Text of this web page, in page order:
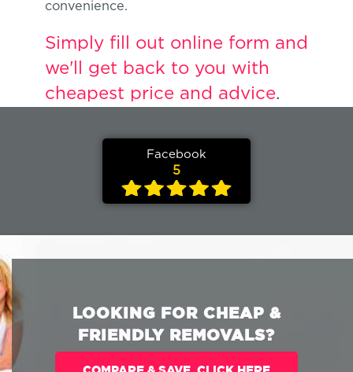
convenience.
Simply fill out online form and
we'll get back to you with
cheapest price and advice.
Facebook
5
LOOKING FOR CHEAP &
FRIENDLY REMOVALS?